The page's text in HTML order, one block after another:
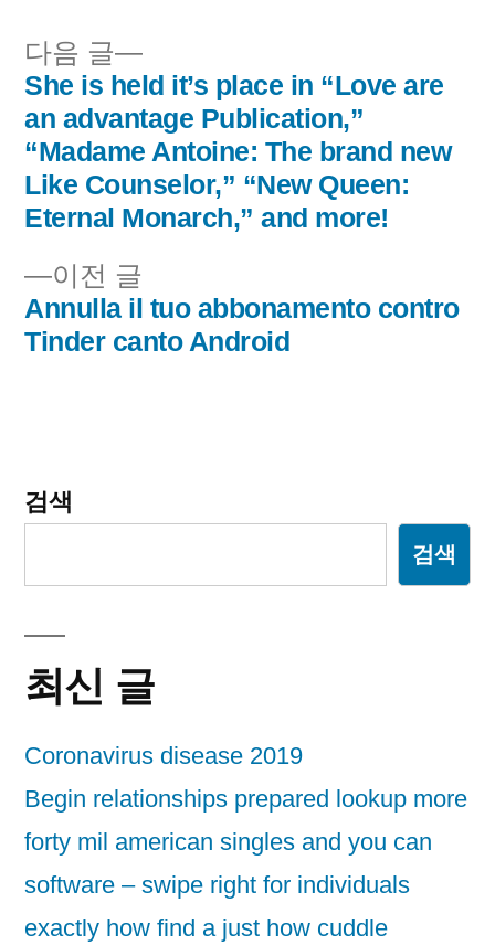
글
내
비
이
션
이전 글
전
글:
Annulla il tuo abbonamento contro
Tinder canto Android
다음 글
다
음
글:
She is held it’s place in “Love are
an advantage Publication,”
“Madame Antoine: The brand new
Like Counselor,” “New Queen:
Eternal Monarch,” and more!
검색
검색
최신 글
Coronavirus disease 2019
Begin relationships prepared lookup more
forty mil american singles and you can
software – swipe right for individuals
exactly how find a just how cuddle